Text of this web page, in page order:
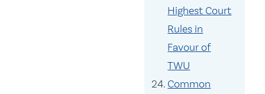
Highest Court
Rules in
Favour of
TWU
Common